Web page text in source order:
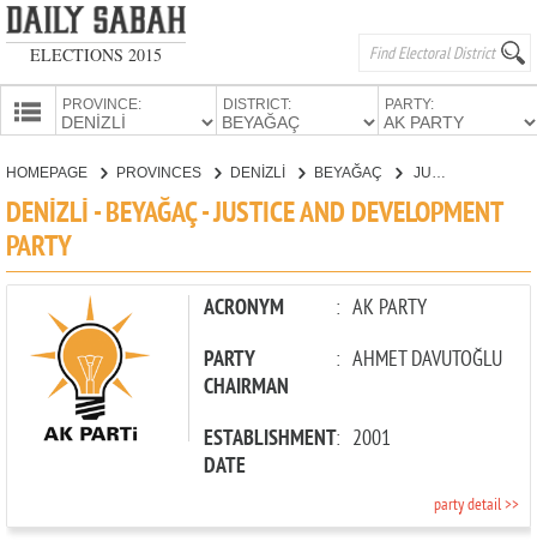
ELECTIONS 2015
PROVINCE: DISTRICT: PARTY:
CANDIDATES
HOMEPAGE PROVINCES DENİZLİ BEYAĞAÇ
DENİZLİ - BEYAĞAÇ - JUSTICE AND DEVELOPMENT
PARTY
ACRONYM : AK PARTY
PARTY
CHAIRMAN
: AHMET DAVUTOĞLU
ESTABLISHMENT
DATE
: 2001
party detail >>